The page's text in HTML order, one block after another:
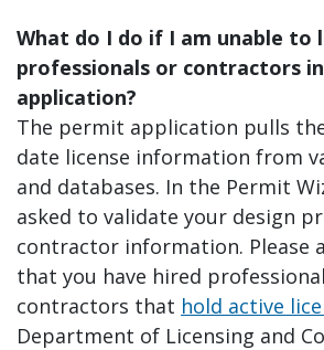
What do I do if I am unable to
professionals or contractors
application?
The permit application pulls
date license information from
and databases. In the Permit
asked to validate your design
contractor information. Please
that you have hired
contractors that hold active
Department of Licensing and